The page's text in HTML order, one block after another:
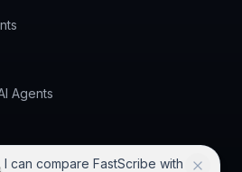
Not sure if FastScribe fits? I'll
Agents